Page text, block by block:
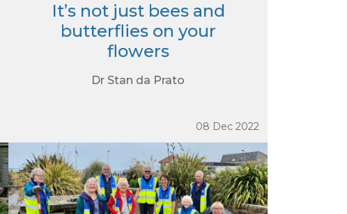
It’s not just bees and
butterflies on your
flowers
Dr Stan da Prato
08 Dec 2022